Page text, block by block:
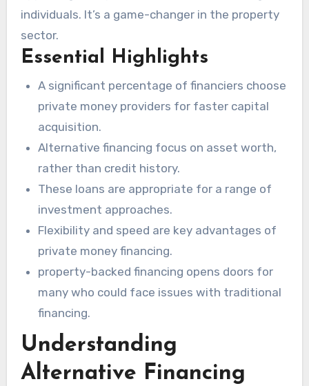
individuals in search of capital for real estate,
hard money lenders provide a compelling choice.
In contrast to conventional financial
institutions, they evaluate property value and
profitability rather than borrower credit.
individuals. It’s a game-changer in the property
sector.
Essential Highlights
A significant percentage of financiers choose
private money providers for faster capital
acquisition.
Alternative financing focus on asset worth,
rather than credit history.
These loans are appropriate for a range of
investment approaches.
Flexibility and speed are key advantages of
private money financing.
property-backed financing opens doors for
many who could face issues with traditional
financing.
Understanding
Alternative Financing